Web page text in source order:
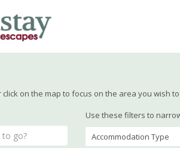
on the map to focus on the area you wish
Use these filters to
Accommodation Type